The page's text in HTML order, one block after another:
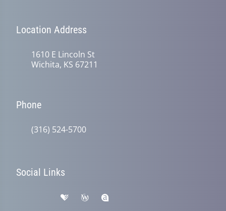
Location Address
1610 E Lincoln St
Wichita, KS 67211
Phone
(316) 524-5700
Social Links